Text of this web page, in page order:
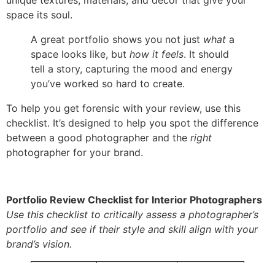
space its soul.
A great portfolio shows you not just what a
space looks like, but how it feels. It should
tell a story, capturing the mood and energy
you’ve worked so hard to create.
To help you get forensic with your review, use this
checklist. It’s designed to help you spot the difference
between a good photographer and the right
photographer for your brand.
Portfolio Review Checklist for Interior Photographers
Use this checklist to critically assess a photographer’s
portfolio and see if their style and skill align with your
brand’s vision.